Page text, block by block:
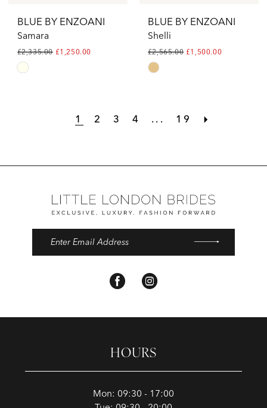
BLUE BY ENZOANI
Samara
£2,335.00 £1,250.00
Skip
#c03e239f02
BLUE BY ENZOANI
Shelli
£2,565.00 £1,500.00
Skip
#2f59e10b86
1 2 3 4 ... 19
HOURS
Mon: 09:30 - 17:00